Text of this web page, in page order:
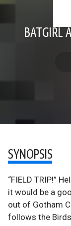
BATGIRL
SYNOPSIS
“FIELD TRIP!”
it would be a
out of Gotham
follows the